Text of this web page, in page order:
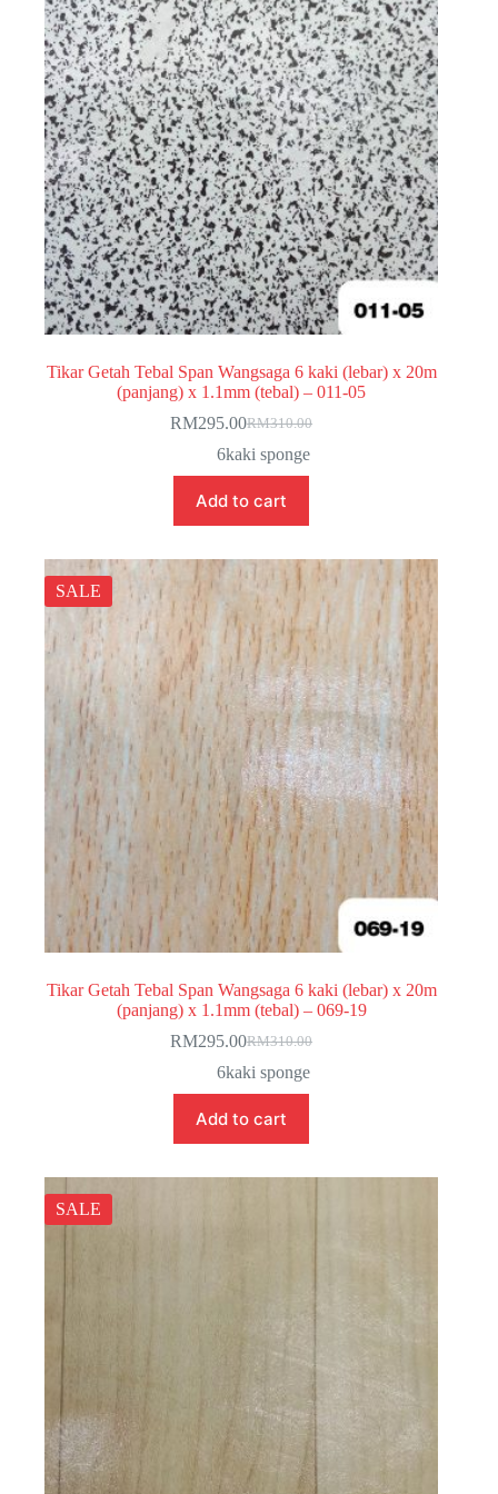
Tikar Getah Tebal Span Wangsaga 6 kaki (lebar) x 20m
(panjang) x 1.1mm (tebal) – 011-05
RM310.00
Original
price
was:
RM310.00.
RM295.00Current
price
is:
RM295.00.
6kaki sponge
Add to cart
SALE
Tikar Getah Tebal Span Wangsaga 6 kaki (lebar) x 20m
(panjang) x 1.1mm (tebal) – 069-19
RM310.00
Original
price
was:
RM310.00.
RM295.00Current
price
is:
RM295.00.
6kaki sponge
Add to cart
SALE